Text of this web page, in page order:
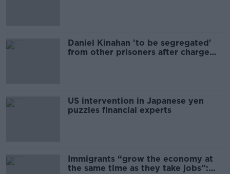
Daniel Kinahan 'to be segregated'
from other prisoners after charge
US intervention in Japanese yen
puzzles financial experts
Immigrants “grow the economy at
the same time as they take jobs”: